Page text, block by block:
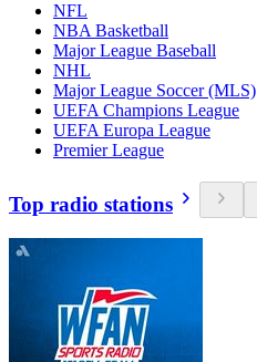
NFL
NBA Basketball
Major League Baseball
NHL
Major League Soccer (MLS)
UEFA Champions League
UEFA Europa League
Premier League
Top radio stations